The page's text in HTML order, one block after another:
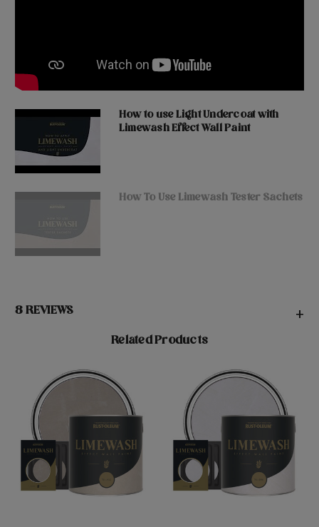
How to use Light Undercoat with
Limewash Effect Wall Paint
How To Use Limewash Tester Sachets
8 REVIEWS +
Related Products